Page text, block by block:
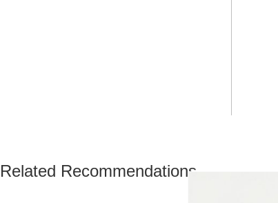
Related Recommendations